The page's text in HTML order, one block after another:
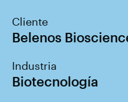
Cliente
Belenos
Industria
Biotecnología